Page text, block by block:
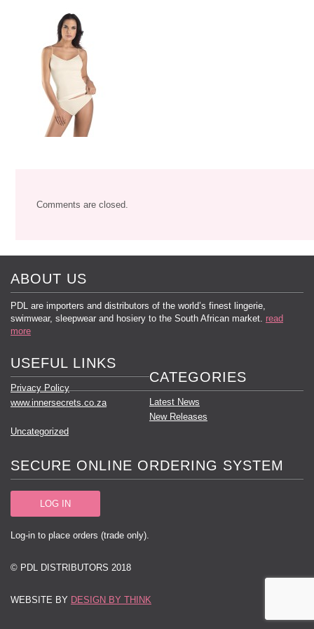
Comments are closed.
ABOUT US
PDL are importers and distributors of the world’s finest lingerie,
swimwear, sleepwear and hosiery to the South African market. read
more
USEFUL LINKS
Privacy Policy
www.innersecrets.co.za
CATEGORIES
Latest News
New Releases
Uncategorized
SECURE ONLINE ORDERING SYSTEM
LOG IN
Log-in to place orders (trade only).
© PDL DISTRIBUTORS 2018
WEBSITE BY DESIGN BY THINK